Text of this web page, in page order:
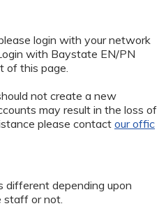
login with your network
with Baystate EN/PN
of this page.
not create a new
may result in the loss of
please contact our offic
different depending upon
or not.